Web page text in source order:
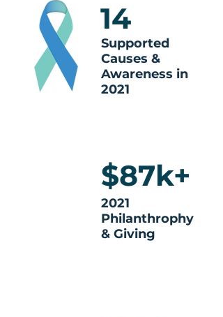
14
Supported
Causes &
Awareness in
2021
$87k+
2021
Philanthrophy
& Giving